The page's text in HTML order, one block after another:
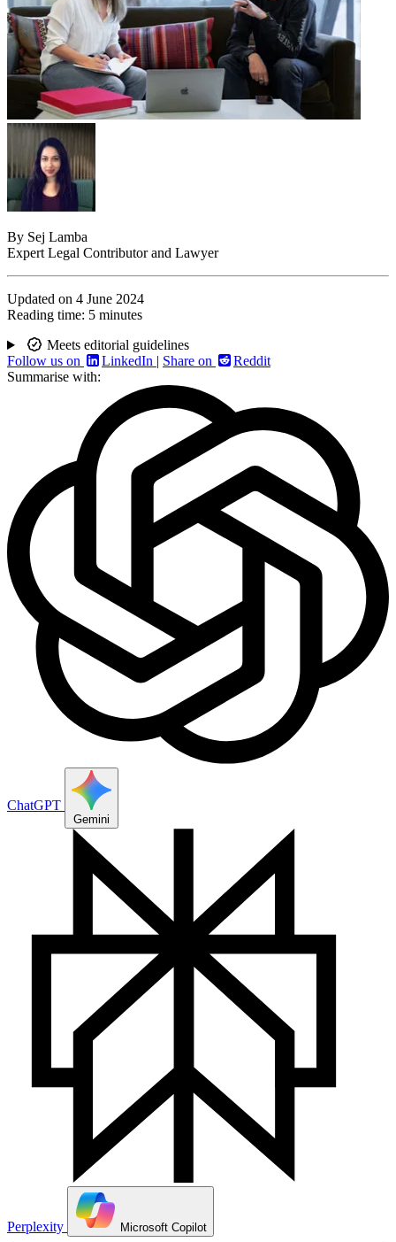
By Sej Lamba
Expert Legal Contributor and Lawyer
Updated on 4 June 2024
Reading time: 5 minutes
Meets editorial guidelines
Follow us on
LinkedIn | Share on
Reddit
Summarise with:
ChatGPT
Gemini
Perplexity Microsoft Copilot